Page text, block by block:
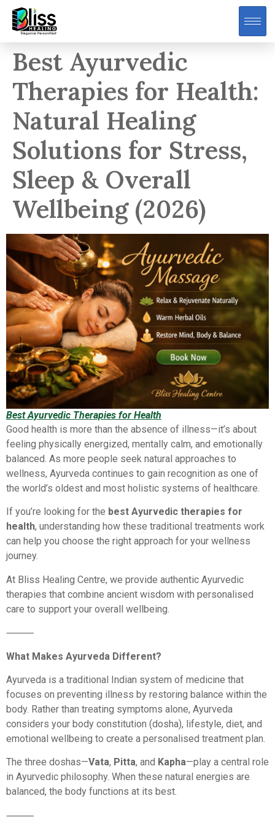
Best Ayurvedic
Therapies for Health:
Natural Healing
Solutions for Stress,
Sleep & Overall
Wellbeing (2026)
Best Ayurvedic Therapies for Health
Good health is more than the absence of illness—it’s about
feeling physically energized, mentally calm, and emotionally
balanced. As more people seek natural approaches to
wellness, Ayurveda continues to gain recognition as one of
the world’s oldest and most holistic systems of healthcare.
If you’re looking for the best Ayurvedic therapies for
health, understanding how these traditional treatments work
can help you choose the right approach for your wellness
journey.
At Bliss Healing Centre, we provide authentic Ayurvedic
therapies that combine ancient wisdom with personalised
care to support your overall wellbeing.
⸻
What Makes Ayurveda Different?
Ayurveda is a traditional Indian system of medicine that
focuses on preventing illness by restoring balance within the
body. Rather than treating symptoms alone, Ayurveda
considers your body constitution (dosha), lifestyle, diet, and
emotional wellbeing to create a personalised treatment plan.
The three doshas—Vata, Pitta, and Kapha—play a central role
in Ayurvedic philosophy. When these natural energies are
balanced, the body functions at its best.
⸻